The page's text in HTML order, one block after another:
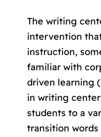
The writing
intervention
instruction,
familiar with
driven learning
in writing
students to a
transition words